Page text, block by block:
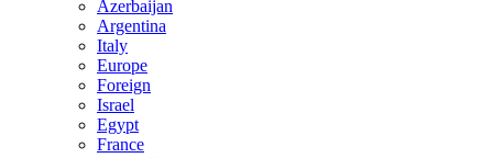
Azerbaijan
Argentina
Italy
Europe
Foreign
Israel
Egypt
France